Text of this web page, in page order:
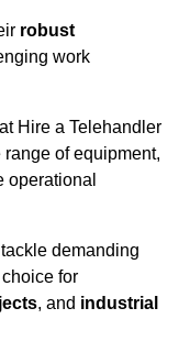
robust
work
Hire a Telehandler
of equipment,
operational
demanding
for
, and industrial